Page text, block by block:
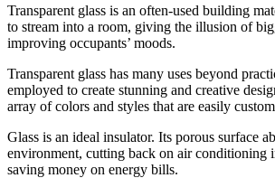
Transparent glass is an often-used building
to stream into a room, giving the illusion of
improving occupants’ moods.
Transparent glass has many uses beyond
employed to create stunning and creative
array of colors and styles that are easily
Glass is an ideal insulator. Its porous surface
environment, cutting back on air conditioning
saving money on energy bills.